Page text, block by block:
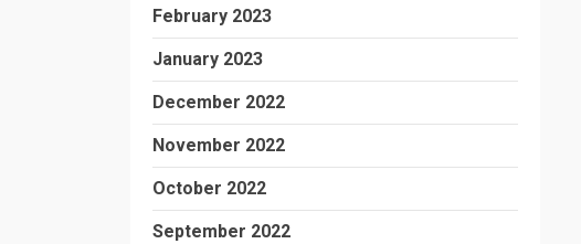
February 2023
January 2023
December 2022
November 2022
October 2022
September 2022